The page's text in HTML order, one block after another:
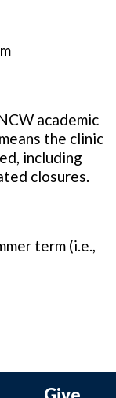
academic
the clinic
including
closures.
term (i.e.,